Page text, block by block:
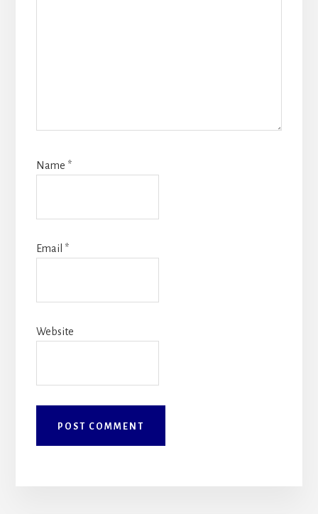
Name *
Email *
Website